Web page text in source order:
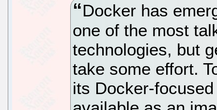
Docker has
one of the most
technologies, but
take some effort.
its Docker-